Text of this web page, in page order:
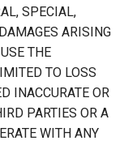
SPECIAL,
ARISING
THE
TO LOSS
INACCURATE OR
PARTIES OR A
WITH ANY